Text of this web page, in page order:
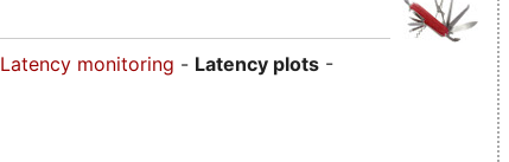
Latency monitoring - Latency plots -